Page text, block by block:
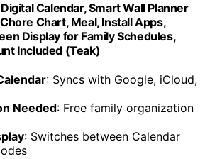
Calendar, Smart Wall Planner
Chart, Meal, Install Apps,
Display for Family Schedules,
Included (Teak)
: Syncs with Google, iCloud,
Needed: Free family organization
: Switches between Calendar